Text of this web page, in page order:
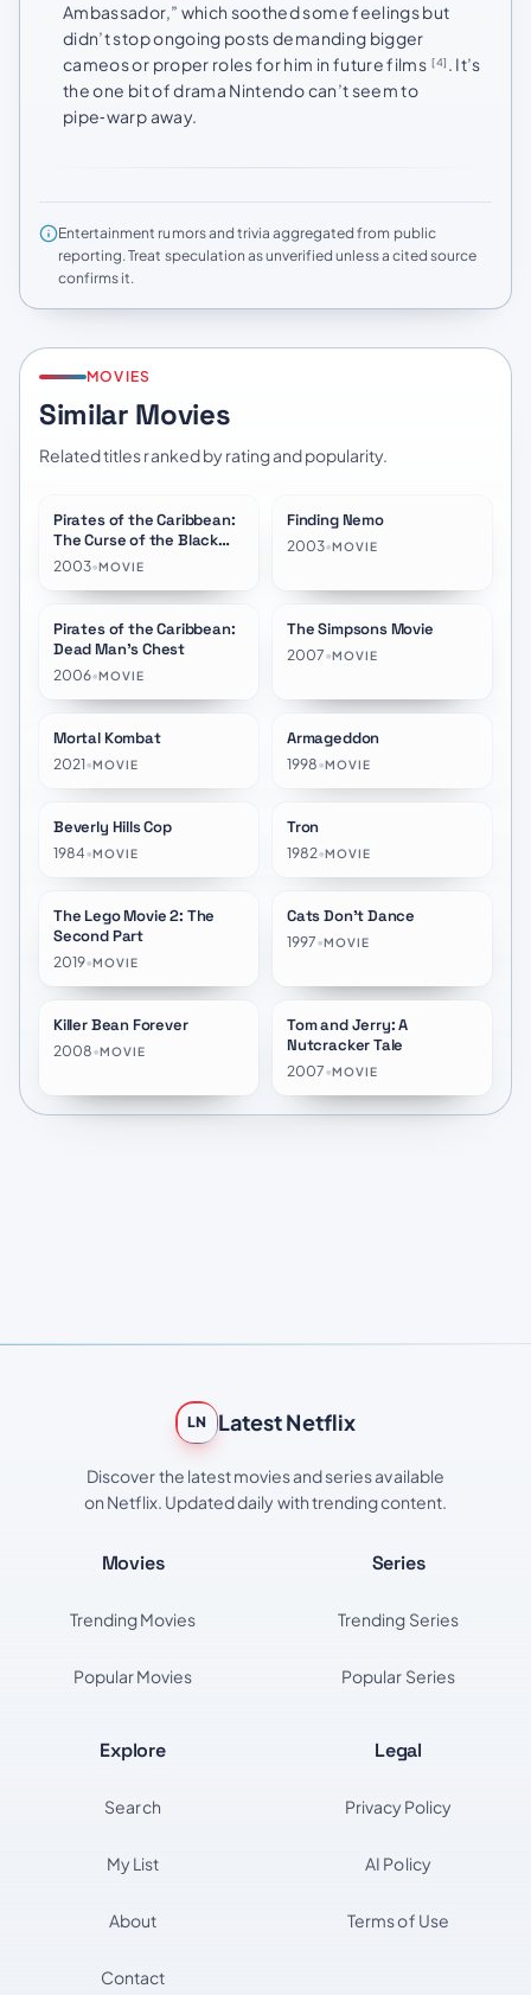
Ambassador,” which soothed some feelings but
didn’t stop ongoing posts demanding bigger
cameos or proper roles for him in future films [4] . It’s
the one bit of drama Nintendo can’t seem to
pipe‑warp away.
Entertainment rumors and trivia aggregated from public
reporting. Treat speculation as unverified unless a cited source
confirms it.
MOVIES
Similar Movies
Related titles ranked by rating and popularity.
★7.8
Pirates of the Caribbean:
The Curse of the Black
Pearl
2003•MOVIE
Finding Nemo
2003•MOVIE
★7.4
Pirates of the Caribbean:
Dead Man's Chest
2006•MOVIE
The Simpsons Movie
2007•MOVIE
Mortal Kombat
2021•MOVIE
Armageddon
1998•MOVIE
Beverly Hills Cop
1984•MOVIE
Tron
1982•MOVIE
★
The Lego Movie 2: The
Second Part
2019•MOVIE
Cats Don't Dance
1997•MOVIE
Killer Bean Forever
2008•MOVIE
Tom and Jerry: A
Nutcracker Tale
2007•MOVIE
LN Latest Netflix
Discover the latest movies and series available
on Netflix. Updated daily with trending content.
Movies
Trending Movies
Popular Movies
Series
Trending Series
Popular Series
Explore
Search
My List
About
Contact
Legal
Privacy Policy
AI Policy
Terms of Use